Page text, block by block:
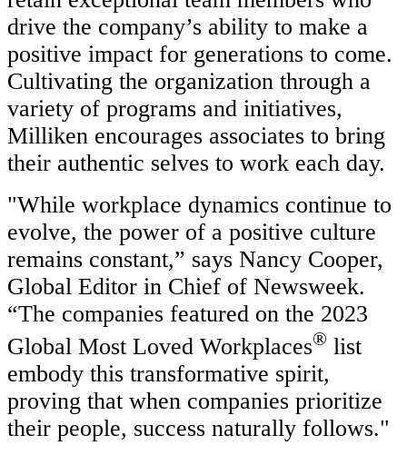
drive the company’s ability to make a
positive impact for generations to come.
Cultivating the organization through a
variety of programs and initiatives,
Milliken encourages associates to bring
their authentic selves to work each day.
"While workplace dynamics continue to
evolve, the power of a positive culture
remains constant,” says Nancy Cooper,
Global Editor in Chief of Newsweek.
“The companies featured on the 2023
Global Most Loved Workplaces® list
embody this transformative spirit,
proving that when companies prioritize
their people, success naturally follows."